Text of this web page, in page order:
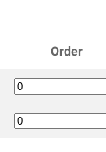
Order